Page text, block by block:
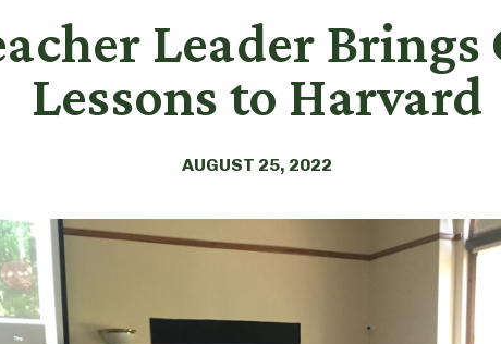
Leader
Lessons to Harvard
AUGUST 25, 2022